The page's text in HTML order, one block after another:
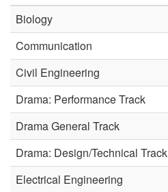
Biology
Communication
Civil Engineering
Drama: Performance Track
Drama General Track
Drama: Design/Technical Track
Electrical Engineering